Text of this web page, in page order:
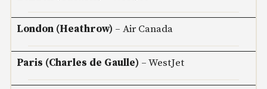
London (Heathrow) – Air Canada
Paris (Charles de Gaulle) – WestJet